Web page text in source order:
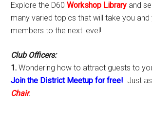
Explore the D60Workshop Library and
many varied topics that will take you
members to the next level!
Club Officers:
1. Wondering how to attract guests to
Join the District Meetup for free! Just
Chair.